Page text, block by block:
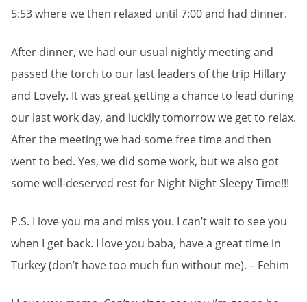
5:53 where we then relaxed until 7:00 and had dinner.
After dinner, we had our usual nightly meeting and
passed the torch to our last leaders of the trip Hillary
and Lovely. It was great getting a chance to lead during
our last work day, and luckily tomorrow we get to relax.
After the meeting we had some free time and then
went to bed. Yes, we did some work, but we also got
some well-deserved rest for Night Night Sleepy Time!!!
P.S. I love you ma and miss you. I can’t wait to see you
when I get back. I love you baba, have a great time in
Turkey (don’t have too much fun without me). – Fehim